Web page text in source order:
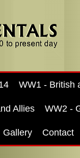
WW1 - British
Allies WW2 -
Gallery Contact